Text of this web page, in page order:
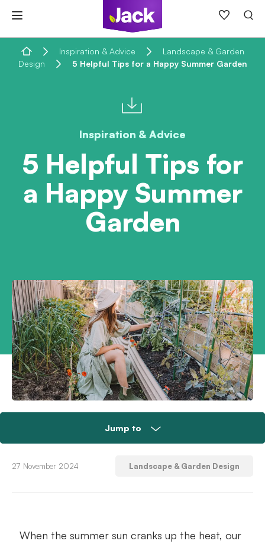
content
Home Inspiration & Advice
Landscape & Garden
Design
5 Helpful Tips for a Happy Summer Garden
Inspiration & Advice
5 Helpful Tips for
a Happy Summer
Garden
Jump to
Tip 1: Clear debris and cover garden beds
27 November 2024 Landscape & Garden Design
When the summer sun cranks up the heat, our